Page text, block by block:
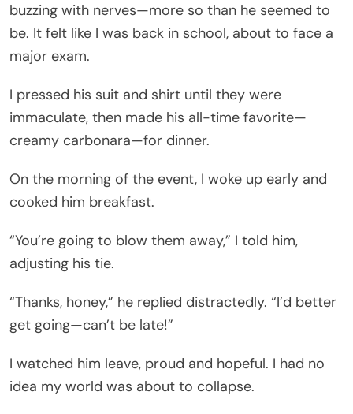
buzzing with nerves—more so than he seemed to
be. It felt like I was back in school, about to face a
major exam.
I pressed his suit and shirt until they were
immaculate, then made his all-time favorite—
creamy carbonara—for dinner.
On the morning of the event, I woke up early and
cooked him breakfast.
“You’re going to blow them away,” I told him,
adjusting his tie.
“Thanks, honey,” he replied distractedly. “I’d better
get going—can’t be late!”
I watched him leave, proud and hopeful. I had no
idea my world was about to collapse.